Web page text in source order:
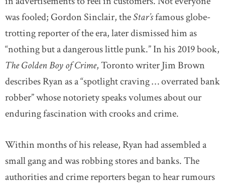
was fooled; Gordon Sinclair, theStar’sfamous globe-
trotting reporter of the era, later dismissed him as
“nothing but a dangerous little punk.” In his 2019 book,
The Golden Boy of Crime, Toronto writer Jim Brown
describes Ryan as a “spotlight craving … overrated bank
robber” whose notoriety speaks volumes about our
enduring fascination with crooks and crime.
Within months of his release, Ryan had assembled a
small gang and was robbing stores and banks. The
authorities and crime reporters began to hear rumours